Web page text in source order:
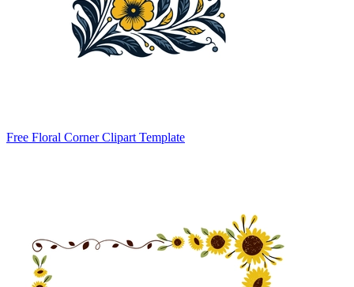
Free Floral Corner Clipart Template